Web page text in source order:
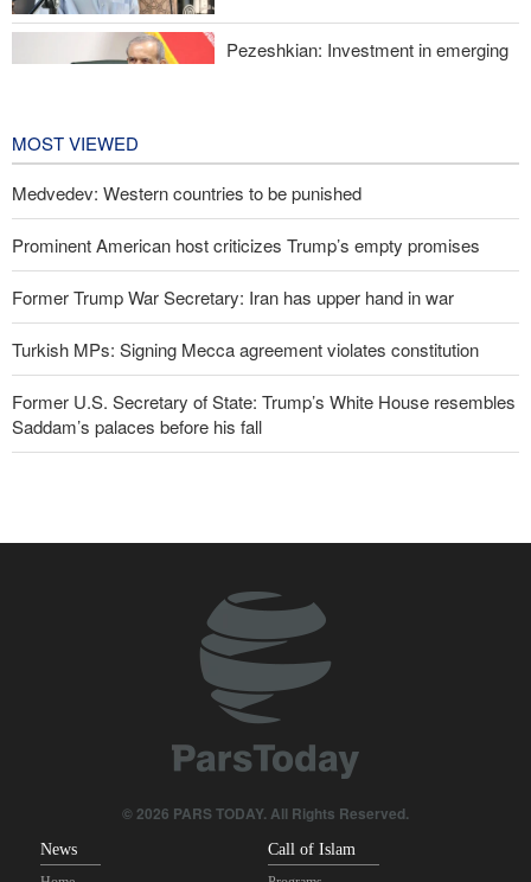
Pezeshkian: Investment in emerging
MOST VIEWED
Medvedev: Western countries to be punished
Prominent American host criticizes Trump’s empty promises
Former Trump War Secretary: Iran has upper hand in war
Turkish MPs: Signing Mecca agreement violates constitution
Former U.S. Secretary of State: Trump’s White House resembles
Saddam’s palaces before his fall
IRGC spokesperson: Reopening Hormuz Strait depends on
acceptance Iran's conditions
Pakistan Defense Minister: Unity among Islamic countries
against Israeli regime is essential
Iranian Army spokesman: Iranian order governing Hormuz Strait
© 2026 PARS TODAY. All Rights Reserved.
News Call of Islam